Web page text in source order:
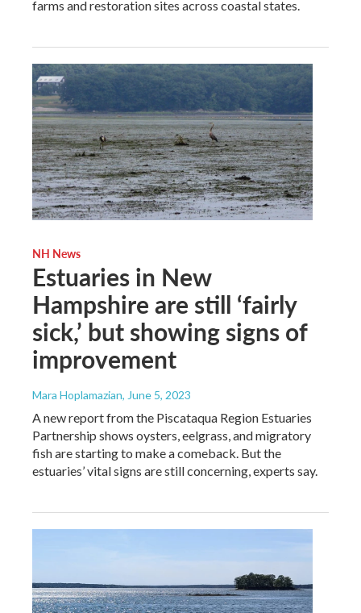
farms and restoration sites across coastal states.
NH News
Estuaries in New
Hampshire are still ‘fairly
sick,’ but showing signs of
improvement
Mara Hoplamazian, June 5, 2023
A new report from the Piscataqua Region Estuaries
Partnership shows oysters, eelgrass, and migratory
fish are starting to make a comeback. But the
estuaries’ vital signs are still concerning, experts say.